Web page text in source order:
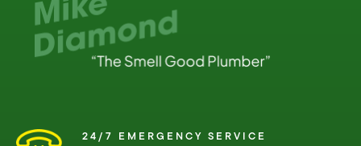
24/7 EMERGENCY SERVICE